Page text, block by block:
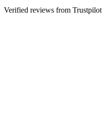
Verified reviews from Trustpilot